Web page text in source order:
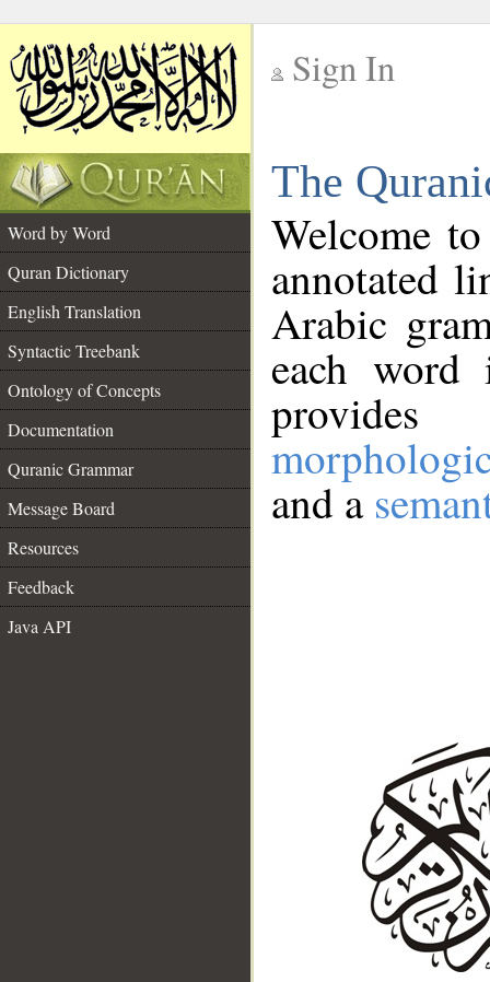
Sign In
The
Word by Word
Quran Dictionary
English Translation
Syntactic Treebank
Ontology of Concepts
Documentation
Quranic Grammar
Message Board
Resources
Feedback
Java API
Welcome
annotated
Arabic
each
and a